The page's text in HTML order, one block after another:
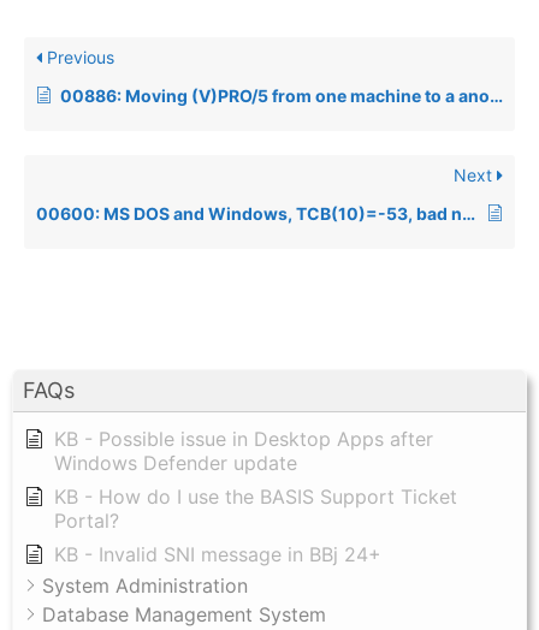
FAQs
KB - Possible issue in Desktop Apps after
Windows Defender update
KB - How do I use the BASIS Support Ticket
Portal?
KB - Invalid SNI message in BBj 24+
System Administration
Database Management System
Previous
00886: Moving (V)PRO/5 from one machine to a another
Next
00600: MS DOS and Windows, TCB(10)=-53, bad netpath